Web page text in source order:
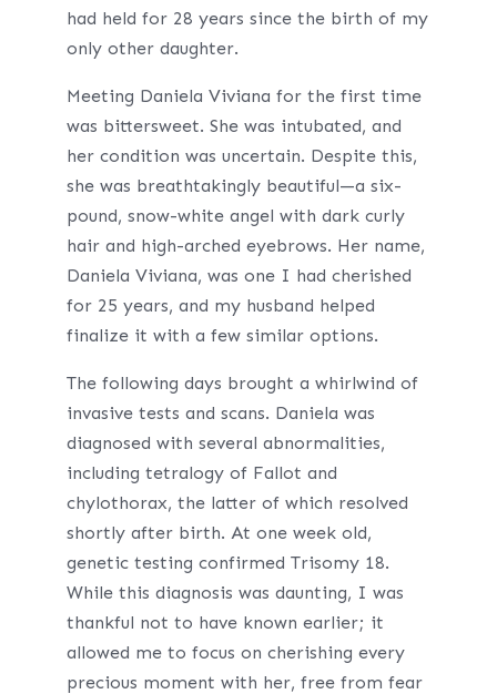
had held for 28 years since the birth of my
only other daughter.
Meeting Daniela Viviana for the first time
was bittersweet. She was intubated, and
her condition was uncertain. Despite this,
she was breathtakingly beautiful—a six-
pound, snow-white angel with dark curly
hair and high-arched eyebrows. Her name,
Daniela Viviana, was one I had cherished
for 25 years, and my husband helped
finalize it with a few similar options.
The following days brought a whirlwind of
invasive tests and scans. Daniela was
diagnosed with several abnormalities,
including tetralogy of Fallot and
chylothorax, the latter of which resolved
shortly after birth. At one week old,
genetic testing confirmed Trisomy 18.
While this diagnosis was daunting, I was
thankful not to have known earlier; it
allowed me to focus on cherishing every
precious moment with her, free from fear